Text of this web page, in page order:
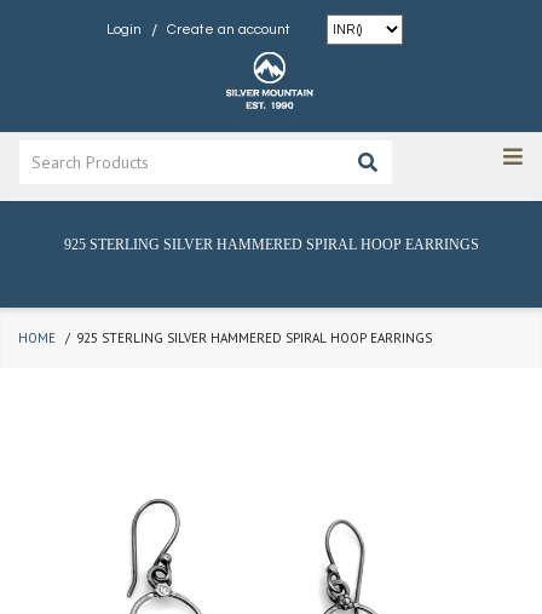
Login / Create an account
925 STERLING SILVER HAMMERED SPIRAL HOOP EARRINGS
HOME 925 STERLING SILVER HAMMERED SPIRAL HOOP EARRINGS